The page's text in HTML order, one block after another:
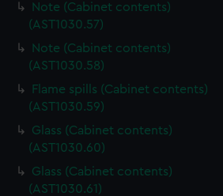
Note (Cabinet contents)
(AST1030.57)
Note (Cabinet contents)
(AST1030.58)
Flame spills (Cabinet contents)
(AST1030.59)
Glass (Cabinet contents)
(AST1030.60)
Glass (Cabinet contents)
(AST1030.61)